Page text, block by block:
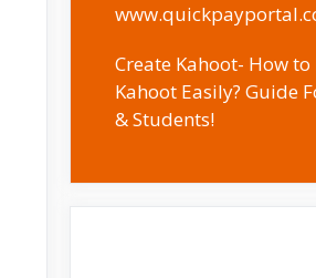
Create Kahoot- How to
Kahoot Easily? Guide
& Students!